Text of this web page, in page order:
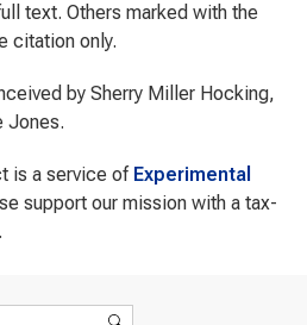
text. Others marked with the
citation only.
by Sherry Miller Hocking,
Jones.
is a service of Experimental
support our mission with a tax-
.